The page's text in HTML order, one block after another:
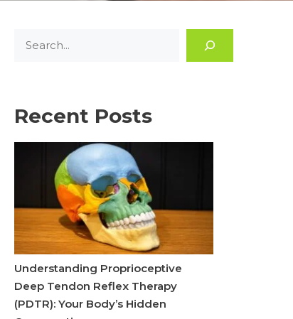
Recent Posts
Understanding Proprioceptive
Deep Tendon Reflex Therapy
(PDTR): Your Body’s Hidden